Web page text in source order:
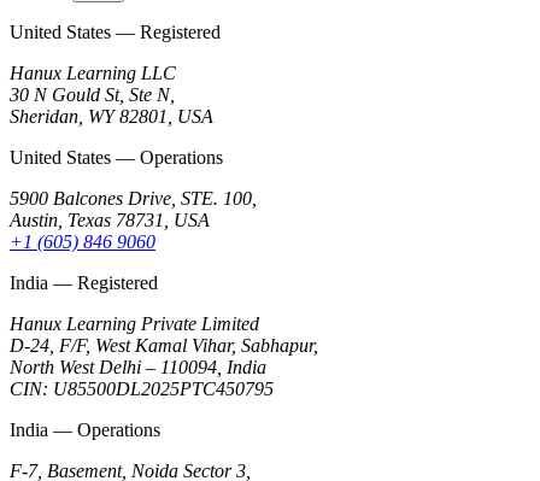
United States — Registered
Hanux Learning LLC
30 N Gould St, Ste N,
Sheridan, WY 82801, USA
United States — Operations
5900 Balcones Drive, STE. 100,
Austin, Texas 78731, USA
+1 (605) 846 9060
India — Registered
Hanux Learning Private Limited
D-24, F/F, West Kamal Vihar, Sabhapur,
North West Delhi – 110094, India
CIN: U85500DL2025PTC450795
India — Operations
F-7, Basement, Noida Sector 3,